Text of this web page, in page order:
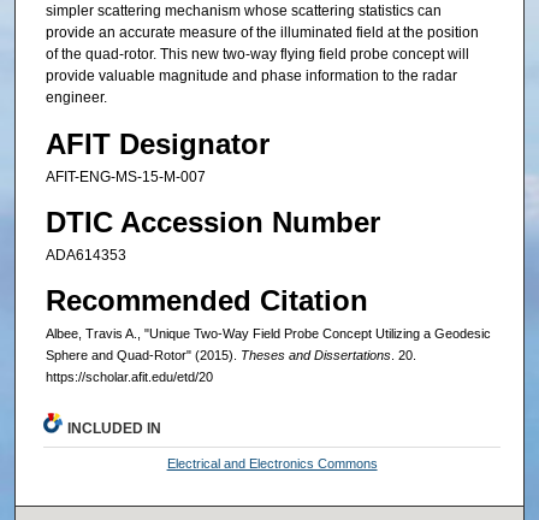
simpler scattering mechanism whose scattering statistics can
provide an accurate measure of the illuminated field at the position
of the quad-rotor. This new two-way flying field probe concept will
provide valuable magnitude and phase information to the radar
engineer.
AFIT Designator
AFIT-ENG-MS-15-M-007
DTIC Accession Number
ADA614353
Recommended Citation
Albee, Travis A., "Unique Two-Way Field Probe Concept Utilizing a Geodesic
Sphere and Quad-Rotor" (2015). Theses and Dissertations. 20.
https://scholar.afit.edu/etd/20
INCLUDED IN
Electrical and Electronics Commons